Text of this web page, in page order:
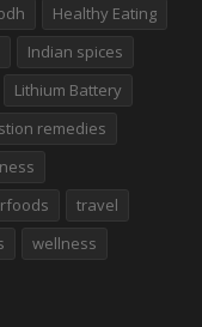
Healthy Eating
Indian spices
Lithium Battery
remedies
travel
wellness